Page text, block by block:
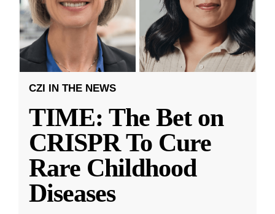
CZI IN THE NEWS
TIME: The Bet on
CRISPR To Cure
Rare Childhood
Diseases